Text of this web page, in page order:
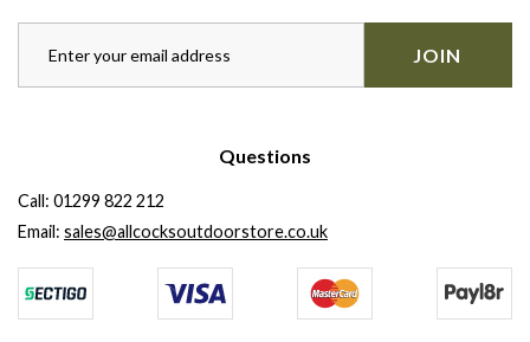
JOIN
Questions
Call: 01299 822 212
Email: sales@allcocksoutdoorstore.co.uk